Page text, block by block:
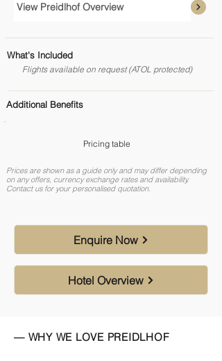
View Preidlhof Overview
What's Included
Flights available on request (ATOL protected)
Additional Benefits
Pricing table
Prices are shown as a guide only and may differ depending
on any offers, currency exchange rates and availability.
Contact us for your personalised quotation.
Enquire Now
Hotel Overview
— WHY WE LOVE PREIDLHOF